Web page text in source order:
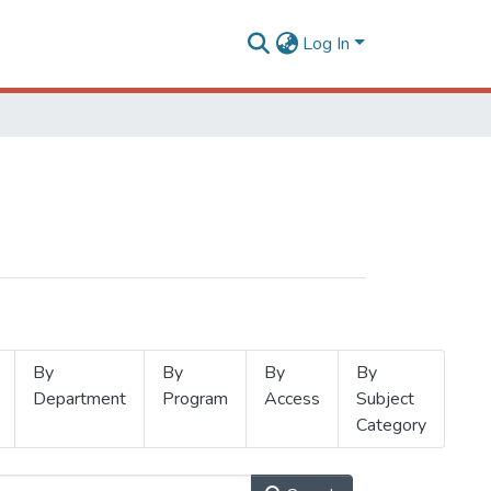
Log In
By
Department
By
Program
By
Access
By
Subject
Category